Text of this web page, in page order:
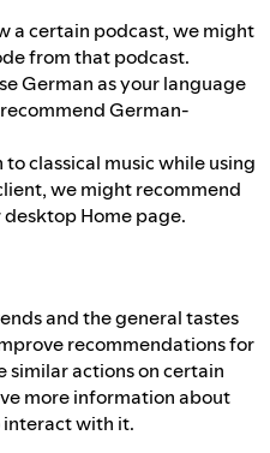
a certain podcast, we might
from that podcast.
German as your language
German-
classical music while using
we might recommend
Home page.
and the general tastes
recommendations for
similar actions on certain
more information about
with it.